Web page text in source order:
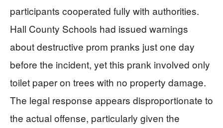
participants cooperated fully with authorities.
Hall County Schools had issued warnings
about destructive prom pranks just one day
before the incident, yet this prank involved only
toilet paper on trees with no property damage.
The legal response appears disproportionate to
the actual offense, particularly given the